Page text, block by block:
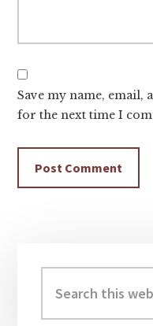
Save my name, email,
for the next time I
Sidebar
this
website